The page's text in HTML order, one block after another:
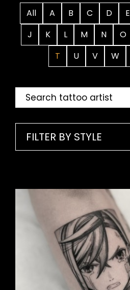
All A B C D E
J
K L M N O
T
U V W
FILTER BY STYLE